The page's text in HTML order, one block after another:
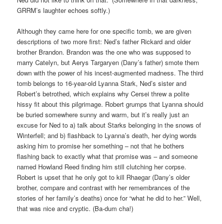
GRRM’s laughter echoes softly.)
Although they came here for one specific tomb, we are given
descriptions of two more first: Ned’s father Rickard and older
brother Brandon. Brandon was the one who was supposed to
marry Catelyn, but Aerys Targaryen (Dany’s father) smote them
down with the power of his incest-augmented madness. The third
tomb belongs to 16-year-old Lyanna Stark, Ned’s sister and
Robert’s betrothed, which explains why Cersei threw a polite
hissy fit about this pilgrimage. Robert grumps that Lyanna should
be buried somewhere sunny and warm, but it’s really just an
excuse for Ned to a) talk about Starks belonging in the snows of
Winterfell; and b) flashback to Lyanna’s death, her dying words
asking him to promise her something – not that he bothers
flashing back to exactly what that promise was – and someone
named Howland Reed finding him still clutching her corpse.
Robert is upset that he only got to kill Rhaegar (Dany’s older
brother, compare and contrast with her remembrances of the
stories of her family’s deaths) once for “what he did to her.” Well,
that was nice and cryptic. (Ba-dum cha!)